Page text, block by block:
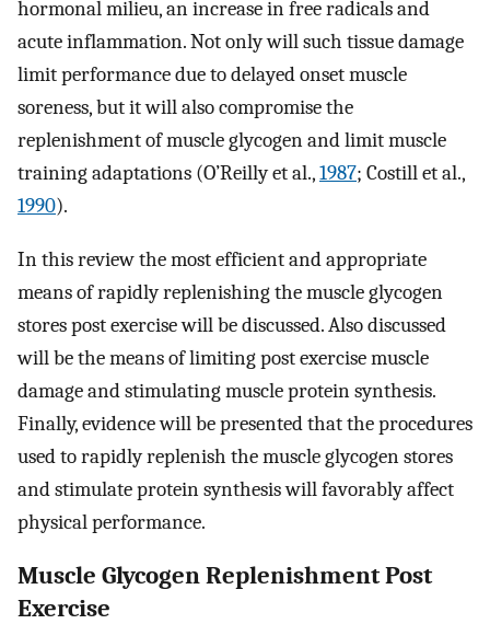
hormonal milieu, an increase in free radicals and
acute inflammation. Not only will such tissue damage
limit performance due to delayed onset muscle
soreness, but it will also compromise the
replenishment of muscle glycogen and limit muscle
training adaptations (O’Reilly et al.,1987; Costill et al.,
1990).
In this review the most efficient and appropriate
means of rapidly replenishing the muscle glycogen
stores post exercise will be discussed. Also discussed
will be the means of limiting post exercise muscle
damage and stimulating muscle protein synthesis.
Finally, evidence will be presented that the procedures
used to rapidly replenish the muscle glycogen stores
and stimulate protein synthesis will favorably affect
physical performance.
Muscle Glycogen Replenishment Post
Exercise